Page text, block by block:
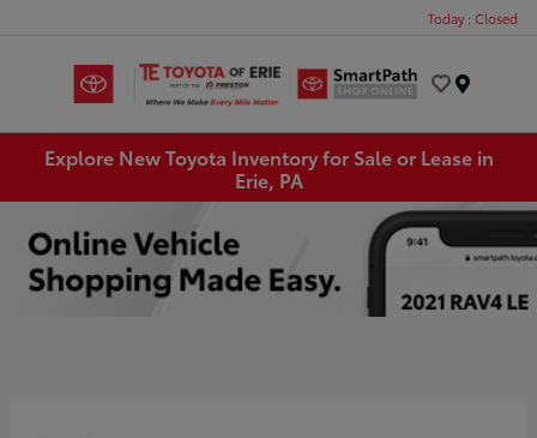
Today : Closed
Explore New Toyota Inventory for Sale or Lease in
Erie, PA